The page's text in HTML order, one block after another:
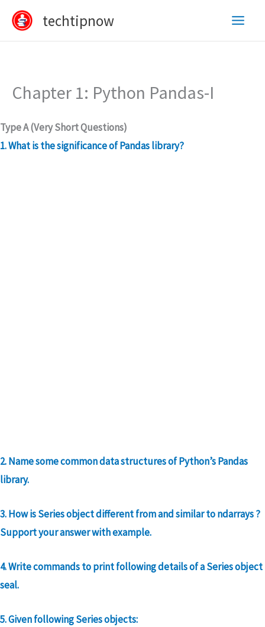
Skip
content
techtipnow
Chapter 1: Python Pandas-I
Type A (Very Short Questions)
1. What is the significance of Pandas library?
2. Name some common data structures of Python’s Pandas
library.
3. How is Series object different from and similar to ndarrays ?
Support your answer with example.
4. Write commands to print following details of a Series object
seal.
5. Given following Series objects: